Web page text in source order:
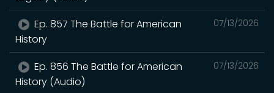
07/13/2026
Ep. 857 The Battle for American
History
07/13/2026
Ep. 856 The Battle for American
History (Audio)